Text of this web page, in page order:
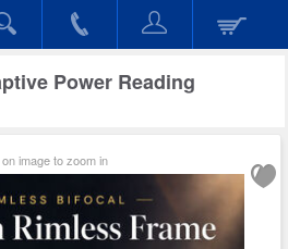
Power Reading
image to zoom in